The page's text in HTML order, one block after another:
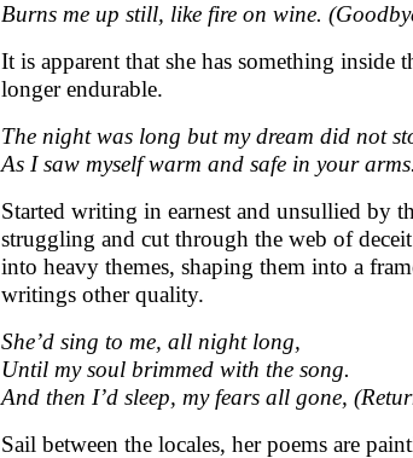
Burns me up still, like fire on wine.
It is apparent that she has something
longer endurable.
The night was long but my dream did not
As I saw myself warm and safe in your
Started writing in earnest and unsullied by
struggling and cut through the web of
into heavy themes, shaping them into a
writings other quality.
She’d sing to me, all night long,
Until my soul brimmed with the song.
And then I’d sleep, my fears all gone,
Sail between the locales, her poems are